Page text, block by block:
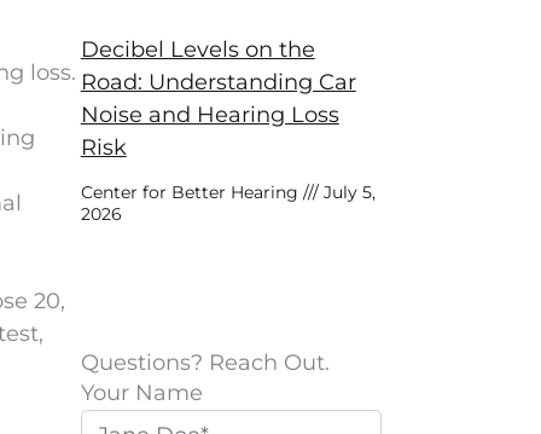
loss.
20,
Decibel Levels on the
Road: Understanding Car
Noise and Hearing Loss
Risk
Center for Better Hearing
July 5,
2026
Questions? Reach Out.
Your Name